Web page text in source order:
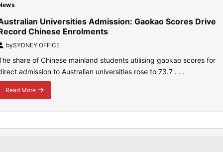
Universities Admission: Gaokao Scores Drive
Chinese Enrolments
bySYDNEY OFFICE
share of Chinese mainland students utilising gaokao scores for
admission to Australian universities rose to 73.7 . . .
Read More
about
Universities
Gaokao